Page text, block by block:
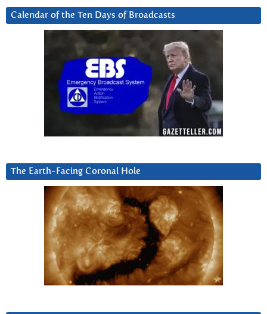
Calendar of the Ten Days of Broadcasts
The Earth-Facing Coronal Hole